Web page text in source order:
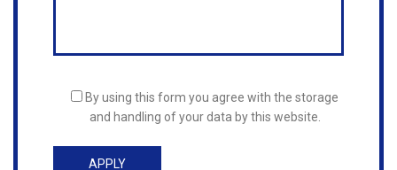
By using this form you agree with the storage
and handling of your data by this website.